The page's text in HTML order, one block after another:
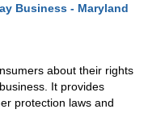
Business - Maryland
about their rights
It provides
protection laws and